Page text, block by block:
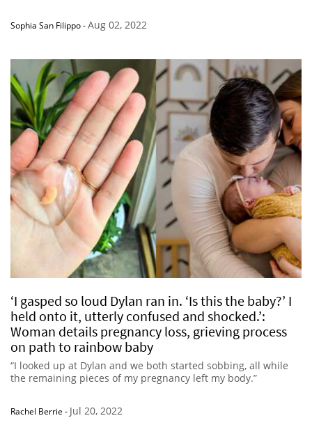
Sophia San Filippo-Aug 02, 2022
‘I gasped so loud Dylan ran in. ‘Is this the baby?’ I
held onto it, utterly confused and shocked.’:
Woman details pregnancy loss, grieving process
on path to rainbow baby
“I looked up at Dylan and we both started sobbing, all while
the remaining pieces of my pregnancy left my body.”
Rachel Berrie - Jul 20, 2022